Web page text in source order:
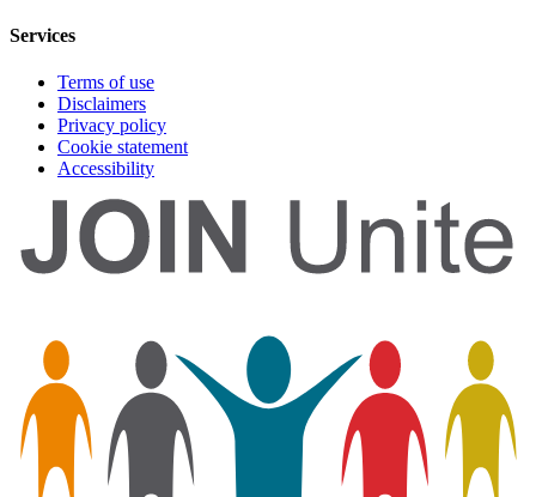
Services
Terms of use
Disclaimers
Privacy policy
Cookie statement
Accessibility